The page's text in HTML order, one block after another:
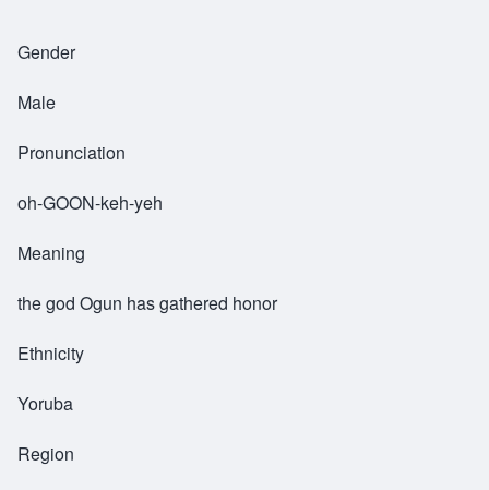
Gender
Male
Pronunciation
oh-GOON-keh-yeh
Meaning
the god Ogun has gathered honor
Ethnicity
Yoruba
Region